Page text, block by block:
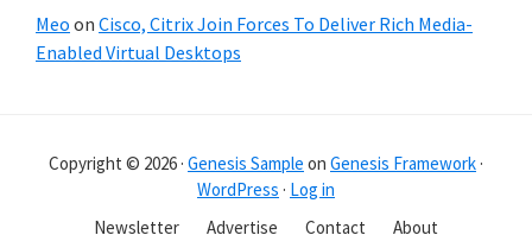
Meo on Cisco, Citrix Join Forces To Deliver Rich Media-
Enabled Virtual Desktops
Copyright © 2026 · Genesis Sample on Genesis Framework ·
WordPress · Log in
Newsletter
Advertise Contact About